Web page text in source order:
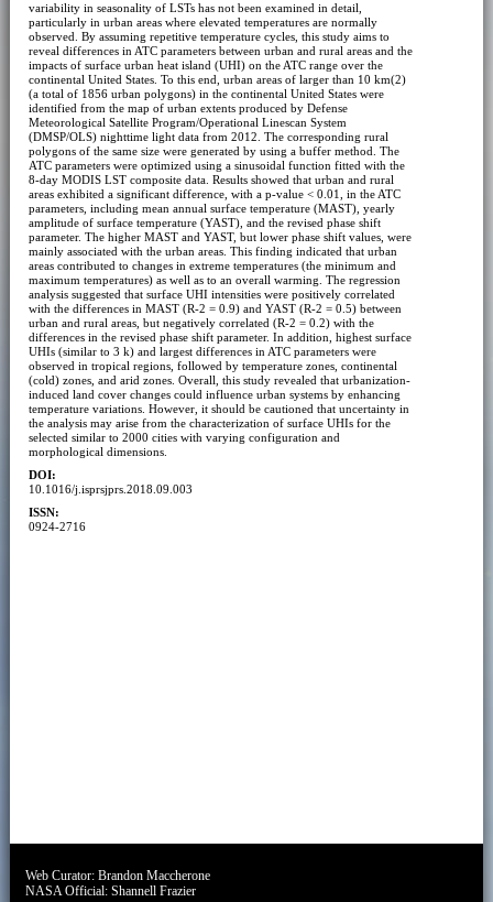
variability in seasonality of LSTs has not been examined in detail,
particularly in urban areas where elevated temperatures are normally
observed. By assuming repetitive temperature cycles, this study aims to
reveal differences in ATC parameters between urban and rural areas and the
impacts of surface urban heat island (UHI) on the ATC range over the
continental United States. To this end, urban areas of larger than 10 km(2)
(a total of 1856 urban polygons) in the continental United States were
identified from the map of urban extents produced by Defense
Meteorological Satellite Program/Operational Linescan System
(DMSP/OLS) nighttime light data from 2012. The corresponding rural
polygons of the same size were generated by using a buffer method. The
ATC parameters were optimized using a sinusoidal function fitted with the
8-day MODIS LST composite data. Results showed that urban and rural
areas exhibited a significant difference, with a p-value < 0.01, in the ATC
parameters, including mean annual surface temperature (MAST), yearly
amplitude of surface temperature (YAST), and the revised phase shift
parameter. The higher MAST and YAST, but lower phase shift values, were
mainly associated with the urban areas. This finding indicated that urban
areas contributed to changes in extreme temperatures (the minimum and
maximum temperatures) as well as to an overall warming. The regression
analysis suggested that surface UHI intensities were positively correlated
with the differences in MAST (R-2 = 0.9) and YAST (R-2 = 0.5) between
urban and rural areas, but negatively correlated (R-2 = 0.2) with the
differences in the revised phase shift parameter. In addition, highest surface
UHIs (similar to 3 k) and largest differences in ATC parameters were
observed in tropical regions, followed by temperature zones, continental
(cold) zones, and arid zones. Overall, this study revealed that urbanization-
induced land cover changes could influence urban systems by enhancing
temperature variations. However, it should be cautioned that uncertainty in
the analysis may arise from the characterization of surface UHIs for the
selected similar to 2000 cities with varying configuration and
morphological dimensions.
DOI:
10.1016/j.isprsjprs.2018.09.003
ISSN:
0924-2716
Web Curator:Brandon Maccherone
NASA Official:Shannell Frazier